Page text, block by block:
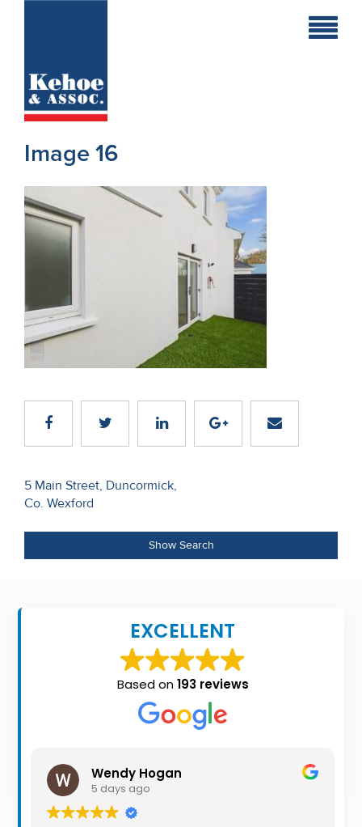
Holiday
Commercial
New
Developments
Sites
Land
Contact
About
Us
Seller’s
Checklist
Alerts
Image 16
Post
navigation
5 Main Street, Duncormick,
Co. Wexford
Show Search
EXCELLENT
Based on193 reviews
Wendy Hogan
5 days ago